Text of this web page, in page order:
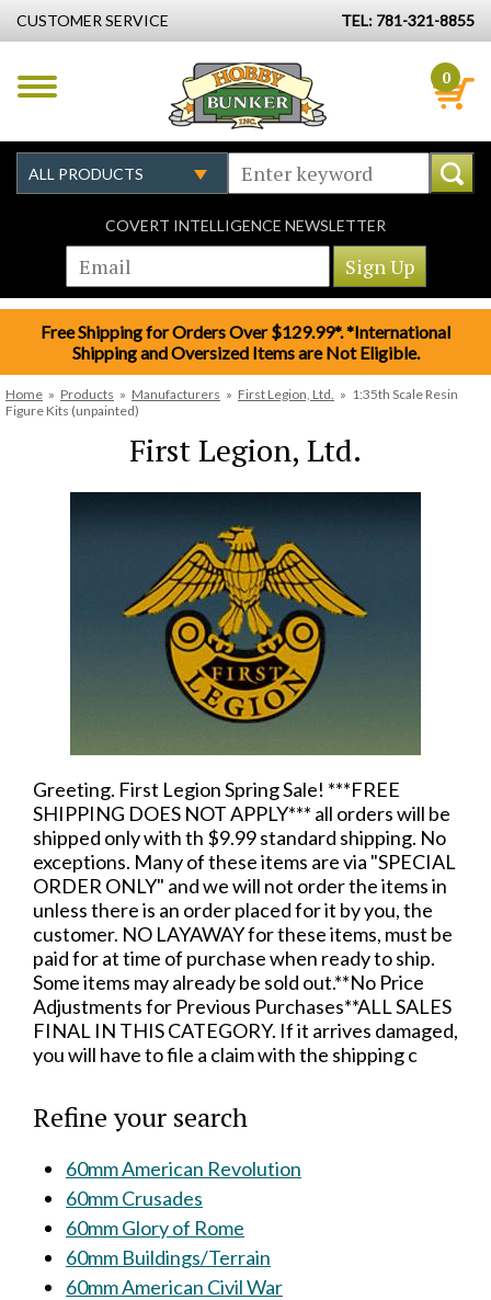
CUSTOMER SERVICE TEL: 781-321-8855
0
COVERT INTELLIGENCE NEWSLETTER
Free Shipping for Orders Over $129.99*. *International
Shipping and Oversized Items are Not Eligible.
Home » Products » Manufacturers » First Legion, Ltd. » 1:35th Scale Resin
Figure Kits (unpainted)
First Legion, Ltd.
Greeting. First Legion Spring Sale! ***FREE
SHIPPING DOES NOT APPLY*** all orders will be
shipped only with th $9.99 standard shipping. No
exceptions. Many of these items are via "SPECIAL
ORDER ONLY" and we will not order the items in
unless there is an order placed for it by you, the
customer. NO LAYAWAY for these items, must be
paid for at time of purchase when ready to ship.
Some items may already be sold out.**No Price
Adjustments for Previous Purchases**ALL SALES
FINAL IN THIS CATEGORY. If it arrives damaged,
you will have to file a claim with the shipping c
Refine your search
60mm American Revolution
60mm Crusades
60mm Glory of Rome
60mm Buildings/Terrain
60mm American Civil War